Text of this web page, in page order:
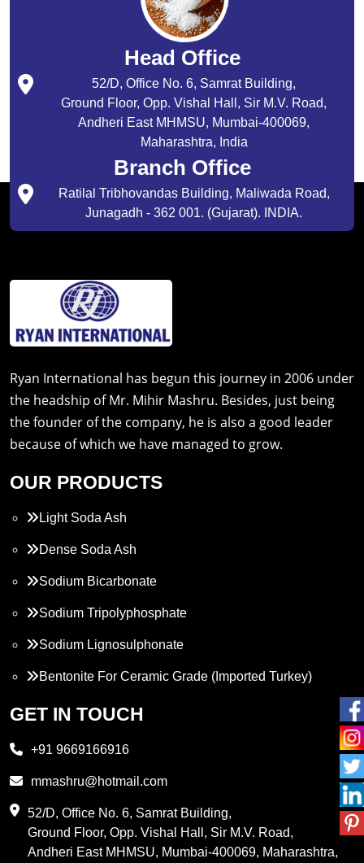
Head Office
52/D, Office No. 6, Samrat Building,
Ground Floor, Opp. Vishal Hall, Sir M.V. Road,
Andheri East MHMSU, Mumbai-400069,
Maharashtra, India
Branch Office
Ratilal Tribhovandas Building, Maliwada Road,
Junagadh - 362 001. (Gujarat). INDIA.
Ryan International has begun this journey in 2006 under
the headship of Mr. Mihir Mashru. Besides, just being
the founder of the company, he is also a good leader
because of which we have managed to grow.
OUR PRODUCTS
Light Soda Ash
Dense Soda Ash
Sodium Bicarbonate
Sodium Tripolyphosphate
Sodium Lignosulphonate
Bentonite For Ceramic Grade (Imported Turkey)
Propylene Glycol
PVC Resin
GET IN TOUCH
+91 9669166916
mmashru@hotmail.com
52/D, Office No. 6, Samrat Building,
Ground Floor, Opp. Vishal Hall, Sir M.V. Road,
Andheri East MHMSU, Mumbai-400069, Maharashtra,